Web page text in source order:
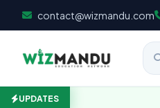
contact@wizmandu.com
UPDATES